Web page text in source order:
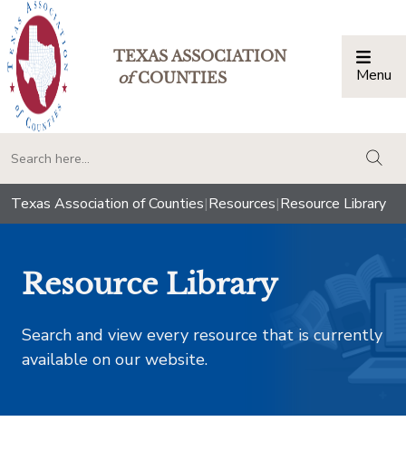
TEXAS ASSOCIATION
ofCOUNTIES Menu
Texas Association of Counties|Resources|Resource Library
Resource Library
Search and view every resource that is currently
available on our website.